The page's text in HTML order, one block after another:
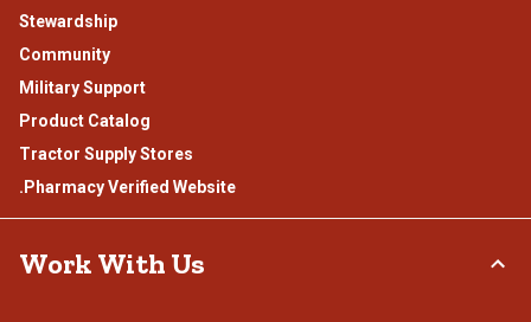
Stewardship
Community
Military Support
Product Catalog
Tractor Supply Stores
.Pharmacy Verified Website
Work With Us